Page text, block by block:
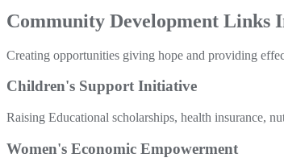
Community Development Links
Creating opportunities giving hope and providing
Children's Support Initiative
Raising Educational scholarships, health insurance,
Women's Economic Empowerment